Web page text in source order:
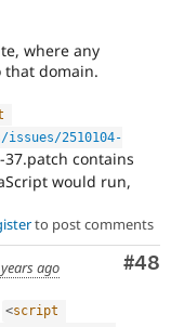
where any
that domain.
2510104-
37.patch contains
would run,
to post comments
#48
ago
<script